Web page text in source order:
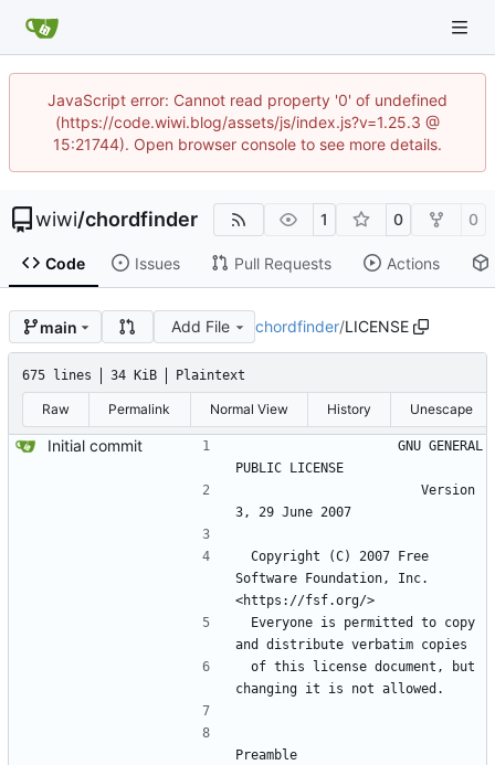
JavaScript error: Cannot read property '0' of undefined
(https://code.wiwi.blog/assets/js/index.js?v=1.25.3 @
15:21744). Open browser console to see more details.
wiwi/chordfinder 1 0 0
Code Issues Pull Requests Actions
main Add File chordfinder/LICENSE
675 lines 34 KiB Plaintext
Raw Permalink Normal View History Unescape
Initial commit
PUBLIC LICENSE
3, 29 June 2007
Software Foundation, Inc.
<https://fsf.org/>
and distribute verbatim copies
changing it is not allowed.
Preamble